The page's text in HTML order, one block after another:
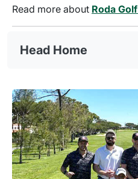
Read more about Roda
Head Home